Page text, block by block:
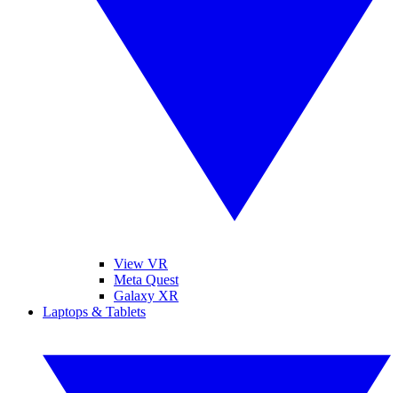
View VR
Meta Quest
Galaxy XR
Laptops & Tablets